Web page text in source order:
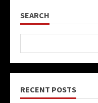
SEARCH
RECENT POSTS